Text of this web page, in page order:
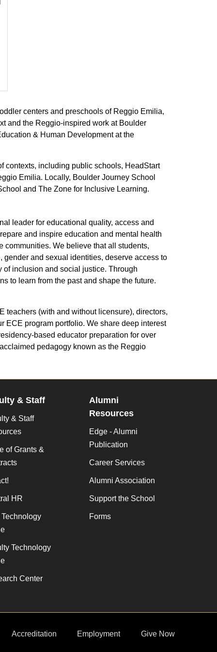
centers and preschools of Reggio Emilia,
and the Reggio-inspired work at Boulder
& Human Development at the
contexts, including public schools, HeadStart
Emilia. Locally, Boulder Journey School
and The Zone for Inclusive Learning.
leader for educational quality, access and
and inspire education and mental health
communities. We believe that all students,
gender and sexual identities, deserve access to
of inclusion and social justice. Through
to learn from the past and shape the future.
teachers (with and without licensure), directors,
ECE program portfolio. We share deep interest
based educator preparation for over
pedagogy known as the Reggio
& Staff
& Staff
of Grants &
HR
Technology
Technology
Center
Alumni
Resources
Edge - Alumni
Publication
Career Services
Alumni Association
Support the School
Forms
Accreditation Employment Give Now